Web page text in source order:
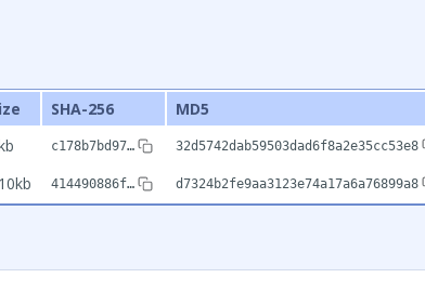
SHA-256
MD5
c178b7bd97… 32d5742dab59503dad6f8a2e35cc53e8
414490886f… d7324b2fe9aa3123e74a17a6a76899a8